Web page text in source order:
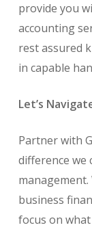
provide you
accounting
rest assured
in capable
Let’s
Partner with
difference we
business
focus on